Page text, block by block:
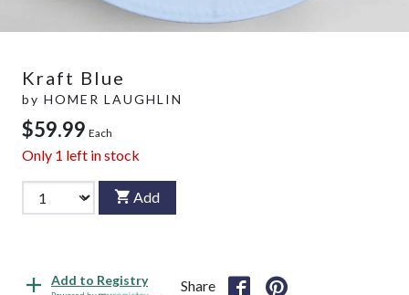
Kraft Blue
by HOMER LAUGHLIN
$59.99 Each
Only 1 left in stock
Add
Add to Registry Share